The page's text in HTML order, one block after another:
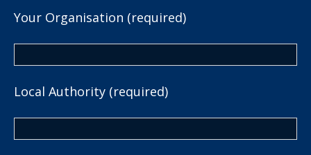
Your Organisation (required)
Local Authority (required)